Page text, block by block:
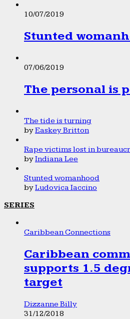
10/07/2019
Stunted
07/06/2019
The personal is
The tide is turning
byEaskey Britton
Rape victims lost in
byIndiana Lee
Stunted womanhood
byLudovica Iaccino
SERIES
Caribbean Connections
Caribbean
supports 1.5
target
Dizzanne Billy
31/12/2018